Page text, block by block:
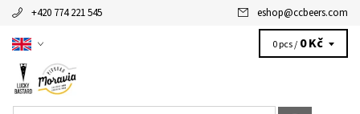
+420 774 221 545 eshop@ccbeers.com
0 pcs / 0 Kč